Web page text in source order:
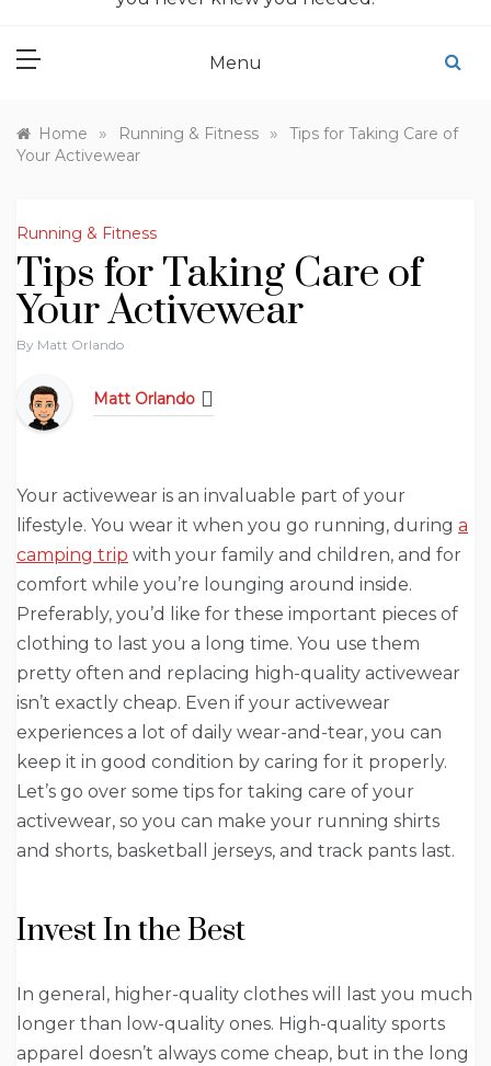
Menu
Home » Running & Fitness »
Tips for Taking Care of
Your Activewear
Running & Fitness
Tips for Taking Care of
Your Activewear
By Matt Orlando
Matt Orlando
Your activewear is an invaluable part of your
lifestyle. You wear it when you go running, during a
camping trip with your family and children, and for
comfort while you’re lounging around inside.
Preferably, you’d like for these important pieces of
clothing to last you a long time. You use them
pretty often and replacing high-quality activewear
isn’t exactly cheap. Even if your activewear
experiences a lot of daily wear-and-tear, you can
keep it in good condition by caring for it properly.
Let’s go over some tips for taking care of your
activewear, so you can make your running shirts
and shorts, basketball jerseys, and track pants last.
Invest In the Best
In general, higher-quality clothes will last you much
longer than low-quality ones. High-quality sports
apparel doesn’t always come cheap, but in the long